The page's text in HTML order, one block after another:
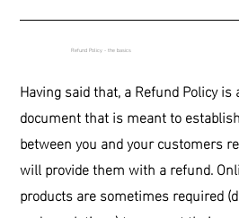
Having said that, a Refund Policy
document that is meant to
between you and your customers
will provide them with a refund.
products are sometimes required
Refund Policy - the basics